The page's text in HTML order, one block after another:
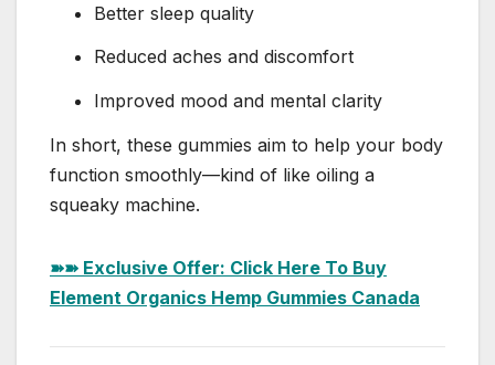
Better sleep quality
Reduced aches and discomfort
Improved mood and mental clarity
In short, these gummies aim to help your body
function smoothly—kind of like oiling a
squeaky machine.
➽➽ Exclusive Offer: Click Here To Buy
Element Organics Hemp Gummies Canada